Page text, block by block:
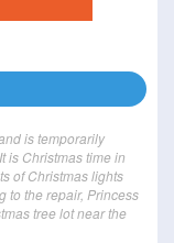
is temporarily
is Christmas time in
of Christmas lights
to the repair, Princess
tree lot near the